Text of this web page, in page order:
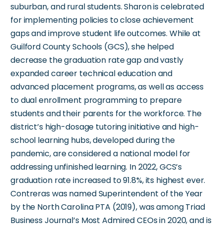
suburban, and rural students. Sharon is celebrated
for implementing policies to close achievement
gaps and improve student life outcomes. While at
Guilford County Schools (GCS), she helped
decrease the graduation rate gap and vastly
expanded career technical education and
advanced placement programs, as well as access
to dual enrollment programming to prepare
students and their parents for the workforce. The
district’s high-dosage tutoring initiative and high-
school learning hubs, developed during the
pandemic, are considered a national model for
addressing unfinished learning. In 2022, GCS’s
graduation rate increased to 91.8%, its highest ever.
Contreras was named Superintendent of the Year
by the North Carolina PTA (2019), was among Triad
Business Journal’s Most Admired CEOs in 2020, and is